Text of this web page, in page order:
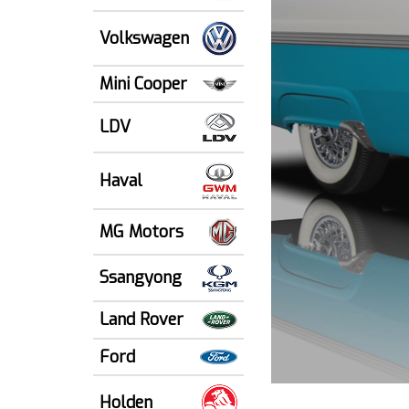
Volkswagen
Mini Cooper
LDV
Haval
MG Motors
Ssangyong
Land Rover
Ford
Holden